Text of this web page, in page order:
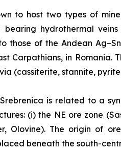
to host two types of
bearing hydrothermal
those of the Andean
Carpathians, in
(cassiterite, stannite,
is related to a
(i) the NE ore zone
Olovine). The origin of
beneath the south-